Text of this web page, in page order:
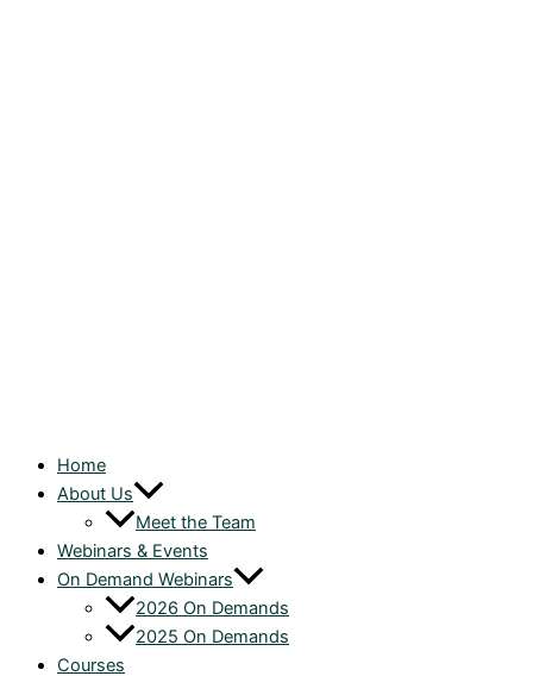
Home
About Us
Meet the Team
Webinars & Events
On Demand Webinars
2026 On Demands
2025 On Demands
Courses